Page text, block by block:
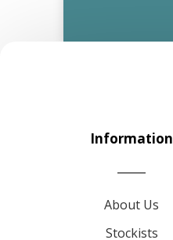
Information
About Us
Stockists